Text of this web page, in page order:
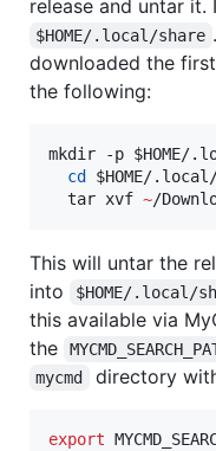
release and untar
$HOME/.local/share
downloaded the
the following:
mkdir -p $HOME/
cd
$HOME/.local/
  tar xvf
~/
This will untar the
into
$HOME/.local/
this available via
the
mycmd directory
export